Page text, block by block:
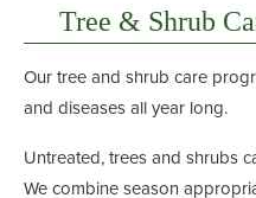
Tree & Shrub
Our tree and shrub care
and diseases all year long.
Untreated, trees and shrubs
We combine season